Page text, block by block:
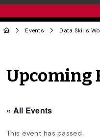
Events Data Skills
Upcoming
« All Events
This event has passed.